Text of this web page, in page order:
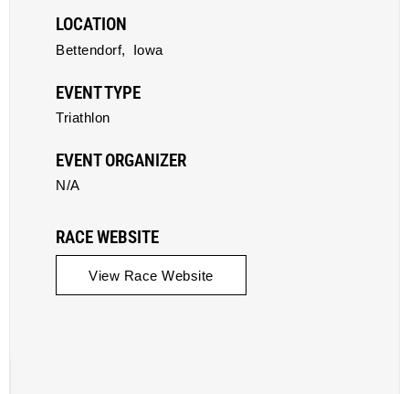
LOCATION
Bettendorf, Iowa
EVENT TYPE
Triathlon
EVENT ORGANIZER
N/A
RACE WEBSITE
View Race Website